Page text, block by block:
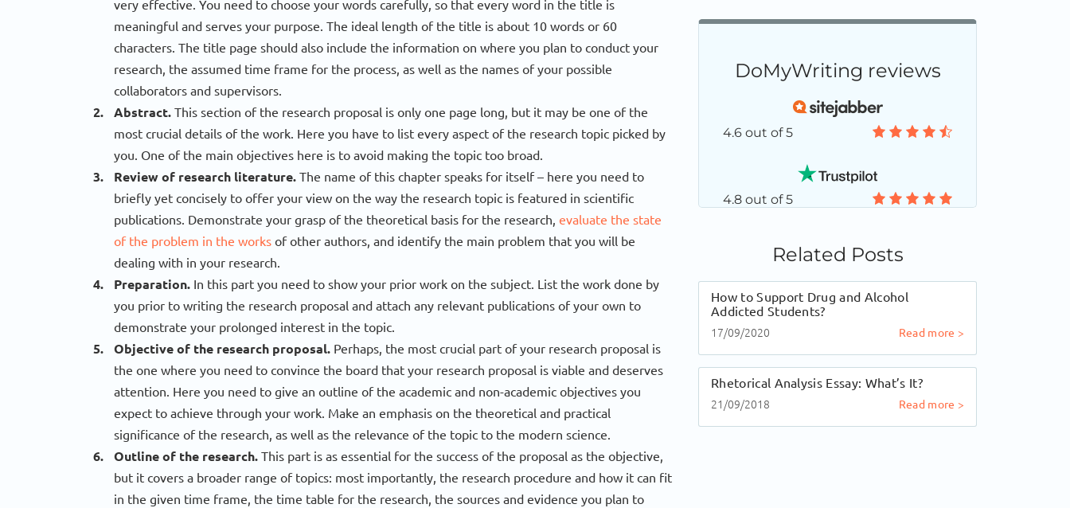
very effective. You need to choose your words carefully, so that every word in the title is
meaningful and serves your purpose. The ideal length of the title is about 10 words or 60
characters. The title page should also include the information on where you plan to conduct your
research, the assumed time frame for the process, as well as the names of your possible
collaborators and supervisors.
Abstract. This section of the research proposal is only one page long, but it may be one of the
most crucial details of the work. Here you have to list every aspect of the research topic picked by
you. One of the main objectives here is to avoid making the topic too broad.
Review of research literature. The name of this chapter speaks for itself – here you need to
briefly yet concisely to offer your view on the way the research topic is featured in scientific
publications. Demonstrate your grasp of the theoretical basis for the research, evaluate the state
of the problem in the works of other authors, and identify the main problem that you will be
dealing with in your research.
Preparation. In this part you need to show your prior work on the subject. List the work done by
you prior to writing the research proposal and attach any relevant publications of your own to
demonstrate your prolonged interest in the topic.
Objective of the research proposal. Perhaps, the most crucial part of your research proposal is
the one where you need to convince the board that your research proposal is viable and deserves
attention. Here you need to give an outline of the academic and non-academic objectives you
expect to achieve through your work. Make an emphasis on the theoretical and practical
significance of the research, as well as the relevance of the topic to the modern science.
Outline of the research. This part is as essential for the success of the proposal as the objective,
but it covers a broader range of topics: most importantly, the research procedure and how it can fit
in the given time frame, the time table for the research, the sources and evidence you plan to
DoMyWriting reviews
4.6 out of 5
4.8 out of 5
Related Posts
How to Support Drug and Alcohol
Addicted Students?
17/09/2020 Read more >
Rhetorical Analysis Essay: What’s It?
21/09/2018 Read more >